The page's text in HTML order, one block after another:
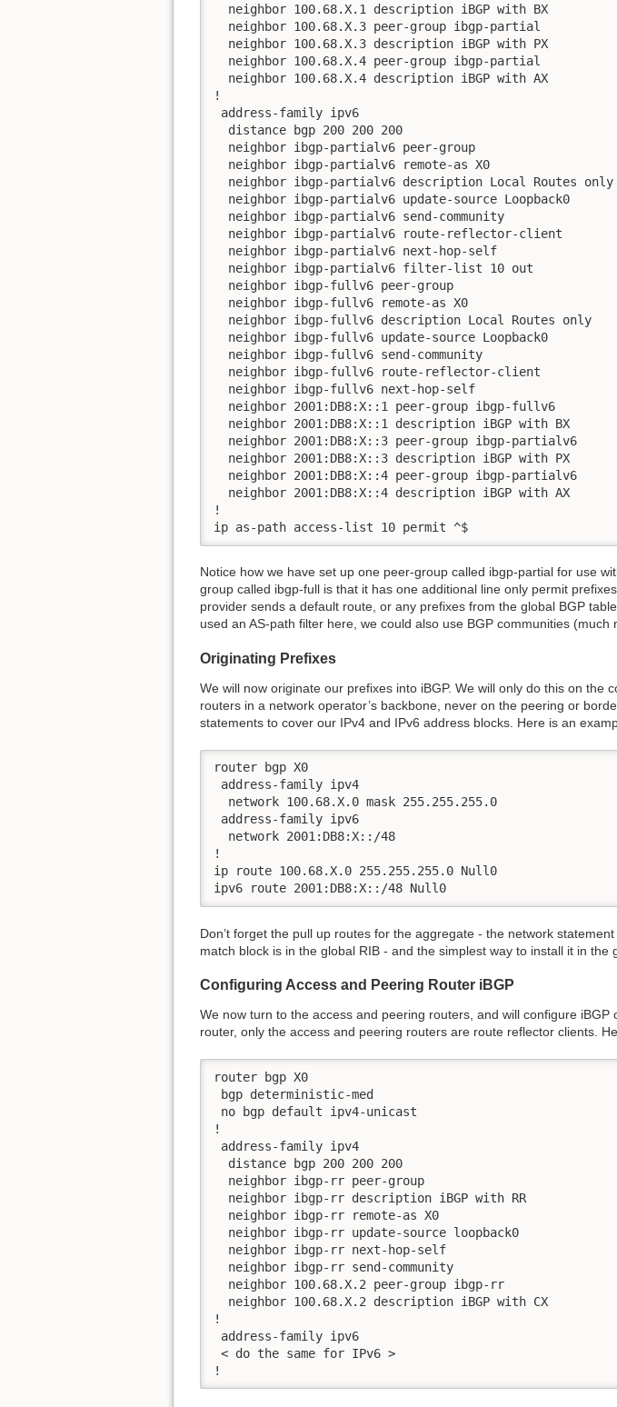
  neighbor 100.68.X.1 description iBGP with BX
  neighbor 100.68.X.3 peer-group ibgp-partial
  neighbor 100.68.X.3 description iBGP with PX
  neighbor 100.68.X.4 peer-group ibgp-partial
  neighbor 100.68.X.4 description iBGP with AX
!
address-family ipv6
  distance bgp 200 200 200
  neighbor ibgp-partialv6 peer-group
  neighbor ibgp-partialv6 remote-as X0
neighbor ibgp-partialv6 description Local Routes
  neighbor ibgp-partialv6 update-source Loopback0
  neighbor ibgp-partialv6 send-community
  neighbor ibgp-partialv6 route-reflector-client
  neighbor ibgp-partialv6 next-hop-self
  neighbor ibgp-partialv6 filter-list 10 out
  neighbor ibgp-fullv6 peer-group
  neighbor ibgp-fullv6 remote-as X0
  neighbor ibgp-fullv6 description Local Routes only
  neighbor ibgp-fullv6 update-source Loopback0
  neighbor ibgp-fullv6 send-community
  neighbor ibgp-fullv6 route-reflector-client
  neighbor ibgp-fullv6 next-hop-self
  neighbor 2001:DB8:X::1 peer-group ibgp-fullv6
  neighbor 2001:DB8:X::1 description iBGP with BX
  neighbor 2001:DB8:X::3 peer-group ibgp-partialv6
  neighbor 2001:DB8:X::3 description iBGP with PX
  neighbor 2001:DB8:X::4 peer-group ibgp-partialv6
  neighbor 2001:DB8:X::4 description iBGP with AX
!
ip as-path access-list 10 permit ^$
Notice how we have set up one peer-group called ibgp-partial for use
group called ibgp-full is that it has one additional line only permit
provider sends a default route, or any prefixes from the global BGP
used an AS-path filter here, we could also use BGP communities (much
Originating Prefixes
We will now originate our prefixes into iBGP. We will only do this on
routers in a network operator’s backbone, never on the peering or
statements to cover our IPv4 and IPv6 address blocks. Here is an
router bgp X0
address-family ipv4
  network 100.68.X.0 mask 255.255.255.0
address-family ipv6
  network 2001:DB8:X::/48
!
ip route 100.68.X.0 255.255.255.0 Null0
ipv6 route 2001:DB8:X::/48 Null0
Don’t forget the pull up routes for the aggregate - the network
match block is in the global RIB - and the simplest way to install it in
Configuring Access and Peering Router iBGP
We now turn to the access and peering routers, and will configure
router, only the access and peering routers are route reflector clients.
router bgp X0
bgp deterministic-med
no bgp default ipv4-unicast
!
address-family ipv4
  distance bgp 200 200 200
  neighbor ibgp-rr peer-group
  neighbor ibgp-rr description iBGP with RR
  neighbor ibgp-rr remote-as X0
  neighbor ibgp-rr update-source loopback0
  neighbor ibgp-rr next-hop-self
  neighbor ibgp-rr send-community
  neighbor 100.68.X.2 peer-group ibgp-rr
  neighbor 100.68.X.2 description iBGP with CX
!
address-family ipv6
< do the same for IPv6 >
!